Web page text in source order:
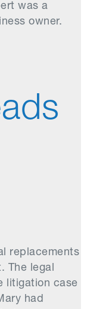
was a
owner.
replacements
The legal
litigation case
had